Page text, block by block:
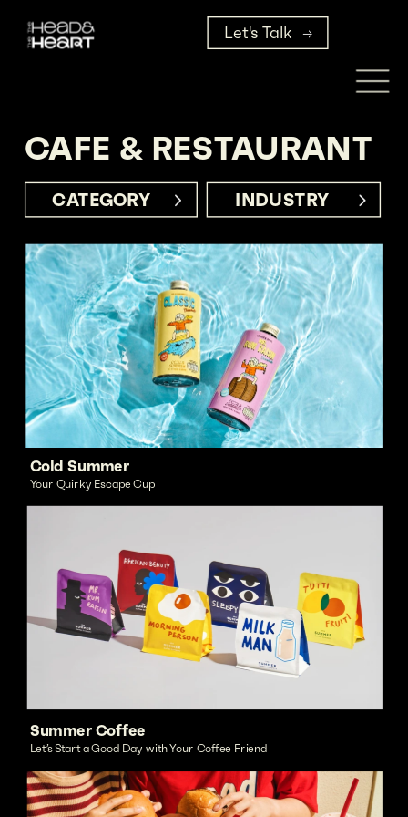
INDUSTRY
CATEGORY
CAFE & RESTAURANT
Cold Summer
Your Quirky Escape Cup
Summer Coffee
Let’s Start a Good Day with Your Coffee Friend
Let's Talk